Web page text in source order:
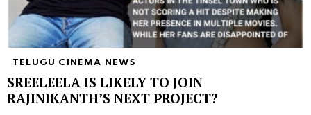
TELUGU CINEMA NEWS
SREELEELA IS LIKELY TO JOIN
RAJINIKANTH’S NEXT PROJECT?